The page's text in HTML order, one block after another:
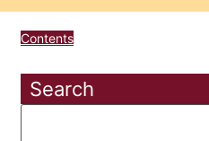
Contents
Search